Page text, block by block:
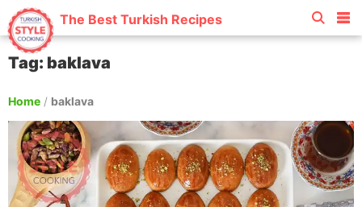
The Best Turkish Recipes
Tag: baklava
Home / baklava